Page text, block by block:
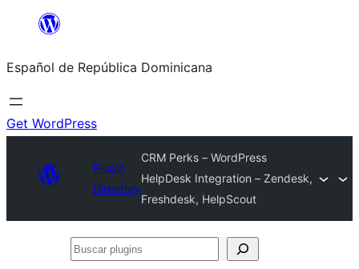
Saltar
contenido
Español de República Dominicana
Get WordPress
Plugin
Directory
CRM Perks – WordPress
HelpDesk Integration – Zendesk,
Freshdesk, HelpScout
Buscar